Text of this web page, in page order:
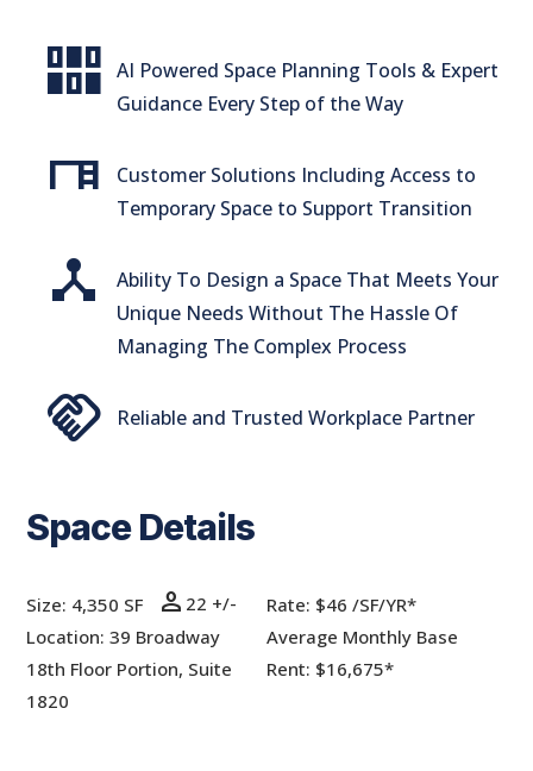
flex_wrap
AI Powered Space Planning Tools & Expert
Guidance Every Step of the Way
desk
Customer Solutions Including Access to
Temporary Space to Support Transition
device_hub
Ability To Design a Space That Meets Your
Unique Needs Without The Hassle Of
Managing The Complex Process
handshake Reliable and Trusted Workplace Partner
Space Details
Size: 4,350 SF person 22 +/-
Location: 39 Broadway
18th Floor Portion, Suite
1820
Rate: $46 /SF/YR*
Average Monthly Base
Rent: $16,675*